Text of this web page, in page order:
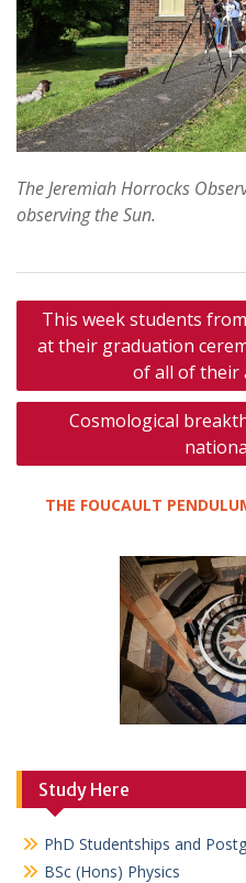
The Jeremiah Horrocks
observing the Sun.
Post
navigation
This week students
at their graduation
of all of their
Cosmological
THE FOUCAULT
Study Here
PhD Studentships and
BSc (Hons) Physics